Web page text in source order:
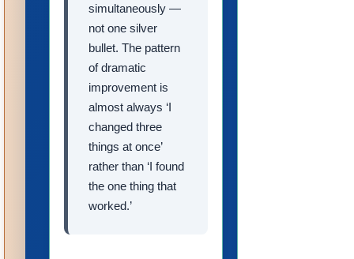
simultaneously —
not one silver
bullet. The pattern
of dramatic
improvement is
almost always ‘I
changed three
things at once’
rather than ‘I found
the one thing that
worked.’